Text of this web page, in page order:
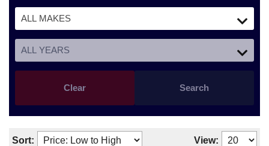
Search
Clear
Sort:
View: